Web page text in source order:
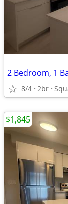
2 Bedroom, 1
8/4 2br
$1,845